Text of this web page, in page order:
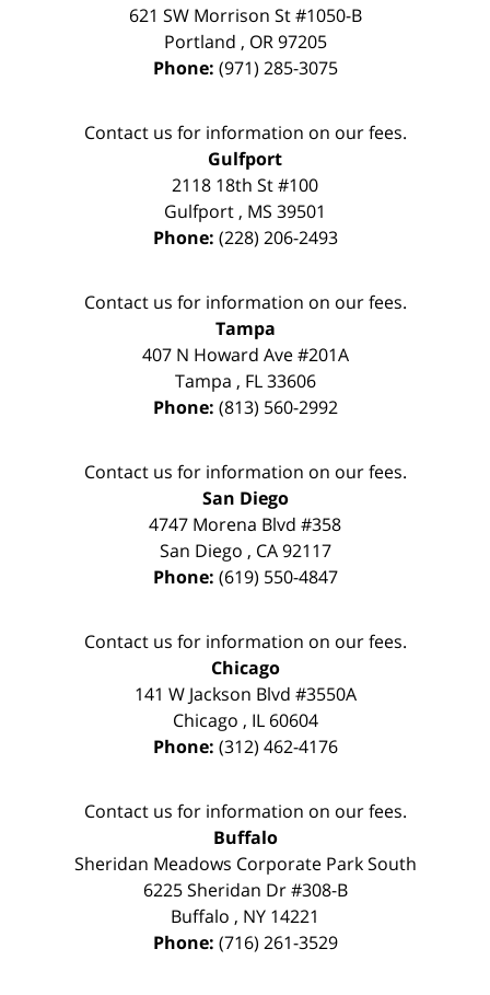
621 SW Morrison St #1050-B
Portland , OR 97205
Phone: (971) 285-3075
Contact us for information on our fees.
Gulfport
2118 18th St #100
Gulfport , MS 39501
Phone: (228) 206-2493
Contact us for information on our fees.
Tampa
407 N Howard Ave #201A
Tampa , FL 33606
Phone: (813) 560-2992
Contact us for information on our fees.
San Diego
4747 Morena Blvd #358
San Diego , CA 92117
Phone: (619) 550-4847
Contact us for information on our fees.
Chicago
141 W Jackson Blvd #3550A
Chicago , IL 60604
Phone: (312) 462-4176
Contact us for information on our fees.
Buffalo
Sheridan Meadows Corporate Park South
6225 Sheridan Dr #308-B
Buffalo , NY 14221
Phone: (716) 261-3529